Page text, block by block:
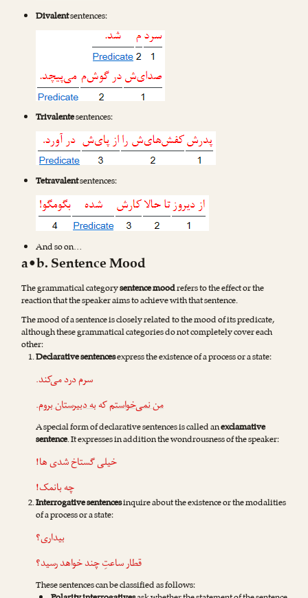
Divalentsentences:
Trivalentesentences:
Tetravalentsentences:
And so on…
a•b. Sentence Mood
The grammatical categorysentence moodrefers to the effect or the
reaction that the speaker aims to achieve with that sentence.
The mood of a sentence is closely related to the mood of its predicate,
although these grammatical categories do not completely cover each
other:
Declarative sentencesexpress the existence of a process or a state:
سرم درد می‌کند.
من نمی‌خواستمکهبه دبیرستان بروم.
A special form of declarative sentences is called anexclamative
sentence. It expresses in addition the wondrousness of the speaker:
خیلی گستاخ شدی ها!
چه بانمک!
Interrogative sentencesinquire about the existence or the modalities
of a process or a state:
بیداری؟
قطار ساعتِ چند خواهد رسید؟
These sentences can be classified as follows: